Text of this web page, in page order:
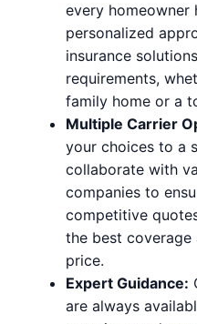
every homeowner
personalized
insurance
requirements,
family home or a
Multiple Carrier
your choices to a
collaborate with
companies to
competitive
the best
price.
Expert Guidance:
are always